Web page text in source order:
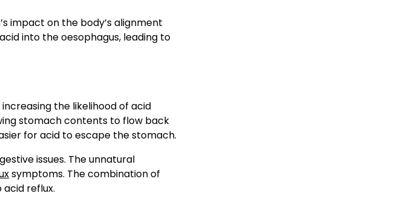
impact on the body’s alignment
into the oesophagus, leading to
the likelihood of acid
stomach contents to flow back
for acid to escape the stomach.
issues. The unnatural
symptoms. The combination of
reflux.